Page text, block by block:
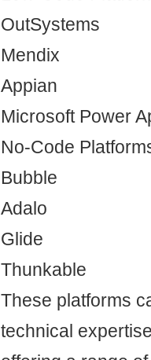
OutSystems
Mendix
Appian
Microsoft Power
No-Code
Bubble
Adalo
Glide
Thunkable
These platforms
technical